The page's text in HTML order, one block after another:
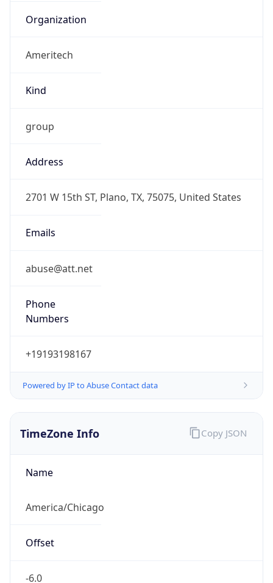
Organization
Ameritech
Kind
group
Address
2701 W 15th ST, Plano, TX, 75075, United States
Emails
abuse@att.net
Phone
Numbers
+19193198167
Powered by IP to Abuse Contact data
TimeZone Info
Name
America/Chicago
Offset
-6.0
Copy JSON